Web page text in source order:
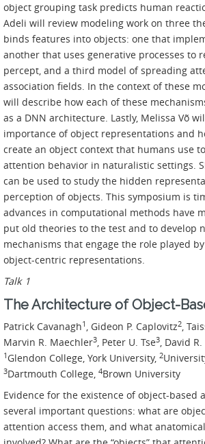
object grouping task predicts human
Adeli will review modeling work on three
binds features into objects: one that
another that uses generative processes to
percept, and a third model of spreading
association fields. In the context of these
will describe how each of these
as a DNN architecture. Lastly, Melissa Võ
importance of object representations and
create an object context that humans use
attention behavior in naturalistic settings.
can be used to study the hidden
perception of objects. This symposium is
advances in computational methods have
put old theories to the test and to develop
mechanisms that engage the role played
object-centric representations.
Talk 1
The Architecture of Object-
Patrick Cavanagh1 , Gideon P. Caplovitz2,
Marvin R. Maechler3, Peter U. Tse3, David
1Glendon College, York University, 2
3Dartmouth College, 4Brown University
Evidence for the existence of object-based
several important questions: what are
attention access them, and what